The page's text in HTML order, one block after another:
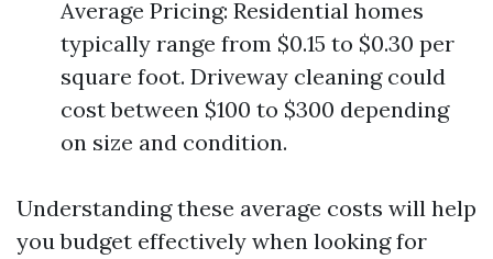
Average Pricing: Residential homes
typically range from $0.15 to $0.30 per
square foot. Driveway cleaning could
cost between $100 to $300 depending
on size and condition.
Understanding these average costs will help
you budget effectively when looking for